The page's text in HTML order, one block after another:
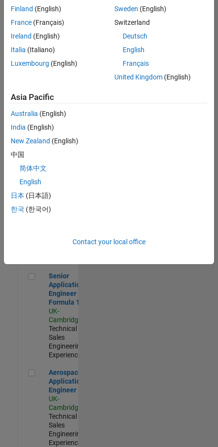
UK-
Cambridge
Sales
Engineering |
Application Engineer - Automotive Software
Software
UK-
Cambridge
Technical
Engineering |
Aerospace & Defence Application Engineer (EMEA)
Engineer
(EMEA)
UK-
Senior Application Engineer - Formula 1™
Senior
Application
Engineer -
Formula 1™
UK-
Cambridge
Technical
Sales
Engineering |
Experienced
Aerospace Application Engineer
Aerospace
Application
Engineer
UK-
Cambridge
Technical
Sales
Engineering |
Experienced
Finland (English)
France (Français)
Ireland (English)
Italia (Italiano)
Luxembourg (English)
Sweden (English)
Switzerland
Deutsch
English
Français
United Kingdom(English)
Asia Pacific
Australia (English)
India (English)
New Zealand (English)
中国
简体中文
English
日本 (日本語)
한국 (한국어)
Contact your local office